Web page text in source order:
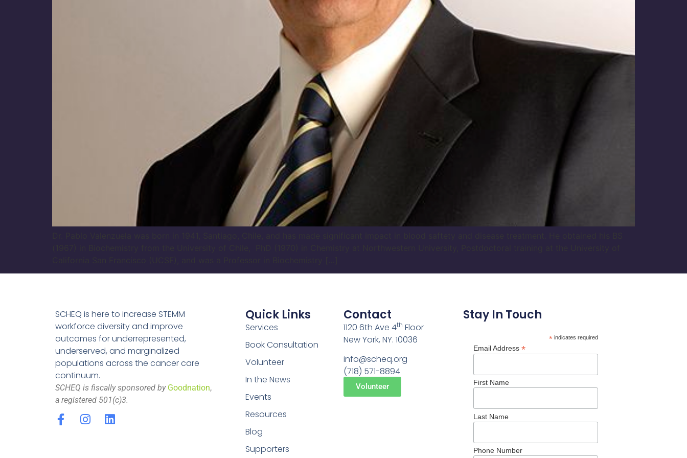
SCHEQ is here to increase STEMM
workforce diversity and improve
outcomes for underrepresented,
underserved, and marginalized
populations across the cancer care
continuum.
SCHEQ is fiscally sponsored by Goodnation,
a registered 501(c)3.
Quick Links
Services
Book Consultation
Volunteer
In the News
Events
Resources
Blog
Supporters
Contact
1120 6th Ave 4th Floor
New York, NY. 10036
info@scheq.org
(718) 571-8894
Volunteer
Stay In Touch
*indicates required
Email Address*
First Name
Last Name
Phone Number